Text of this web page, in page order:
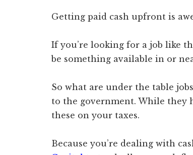
Getting paid cash upfront is
If you’re looking for a job like
be something available in or
So what are under the table
to the government. While they
these on your taxes.
Because you’re dealing with